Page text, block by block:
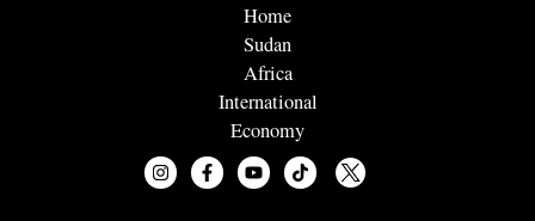
Home
Sudan
Africa
International
Economy